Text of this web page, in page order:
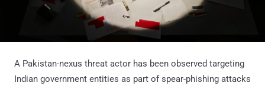
A Pakistan-nexus threat actor has been observed targeting
Indian government entities as part of spear-phishing attacks